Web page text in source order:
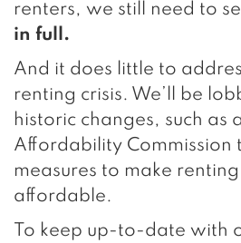
renters, we still need to
in full.
And it does little to
renting crisis. We’ll be
historic changes, such as
Affordability Commission
measures to make
affordable.
To keep up-to-date with